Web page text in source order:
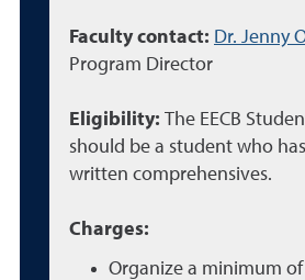
Faculty contact: Dr. Jenny
Program Director
Eligibility: The EECB
should be a student who
written comprehensives.
Charges:
Organize a minimum